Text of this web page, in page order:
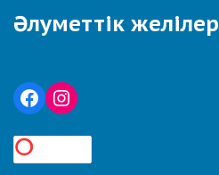
Әлуметтік желілер